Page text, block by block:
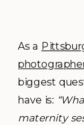
As a
biggest
have is:
maternity